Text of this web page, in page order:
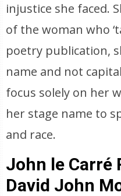
injustice she faced.
of the woman who
poetry publication,
name and not
focus solely on her
her stage name to
and race.
John le Carré
David John